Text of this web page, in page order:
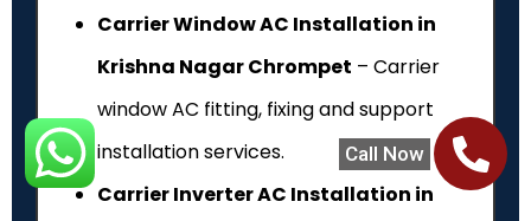
Call Now
Carrier Window AC Installation in
Krishna Nagar Chrompet – Carrier
window AC fitting, fixing and support
installation services.
Carrier Inverter AC Installation in